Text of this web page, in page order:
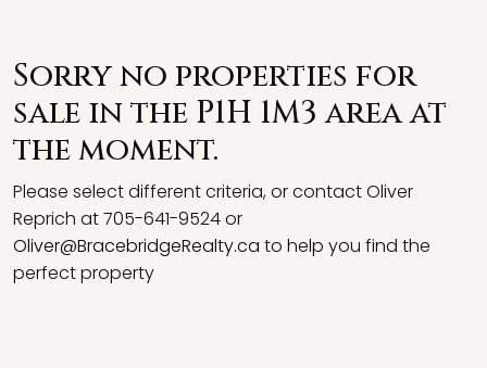
Sorry no properties for
sale in the P1H 1M3 area at
the moment.
Please select different criteria, or contact Oliver
Reprich at 705-641-9524 or
Oliver@BracebridgeRealty.ca to help you find the
perfect property